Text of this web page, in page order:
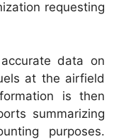
requesting
data on
at the airfield
is then
summarizing
purposes.